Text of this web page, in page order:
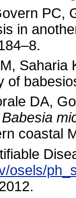
PC,
in
Saharia
of
DA,
Babesia
coastal
osels/